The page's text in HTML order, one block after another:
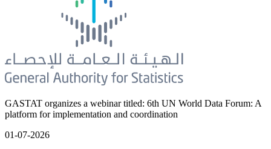
GASTAT organizes a webinar titled: 6th UN World Data Forum: A
platform for implementation and coordination
01-07-2026